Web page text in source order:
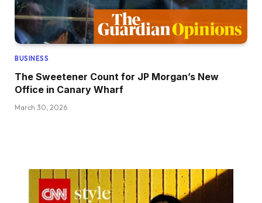
BUSINESS
The Sweetener Count for JP Morgan’s New
Office in Canary Wharf
March 30, 2026